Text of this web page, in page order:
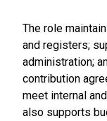
The role
and registers;
administration;
contribution
meet internal
also supports